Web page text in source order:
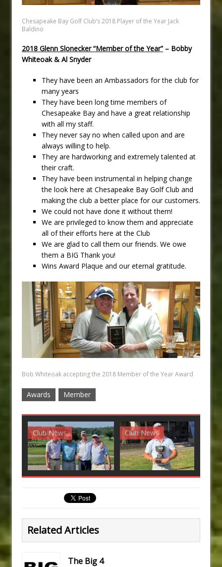
Chesapeake Bay Golf Club’s 2018 Player of the Year Jack
Baldino
2018 Glenn Slonecker “Member of the Year”– Bobby
Whiteoak & Al Snyder
They have been an Ambassadors for the club for
many years
They have been long time members of
Chesapeake Bay and have a great relationship
with all my staff.
They never say no when called upon and are
always willing to help.
They are hardworking and extremely talented at
their craft.
They have been instrumental in helping change
the look here at Chesapeake Bay Golf Club and
making the club a better place for our customers.
We could not have done it without them!
We are privileged to know them and appreciate
all of their efforts here at the Club
We are glad to call them our friends. We owe
them a BIG Thank you!
Wins Award Plaque and our eternal gratitude.
Bob Whiteoak accepting the 2018 Member of the Year Award
Awards Member
Club News Club News
Related Articles
The Big 4